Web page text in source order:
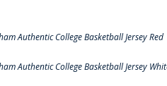
Authentic College Basketball Jersey Red
Authentic College Basketball Jersey